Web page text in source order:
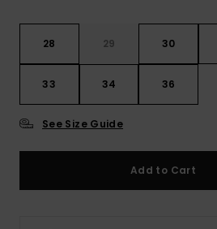
28 29 30
33 34 36
See Size Guide
Add to Cart